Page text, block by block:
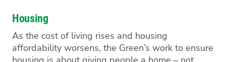
Housing
As the cost of living rises and housing
affordability worsens, the Green’s work to ensure